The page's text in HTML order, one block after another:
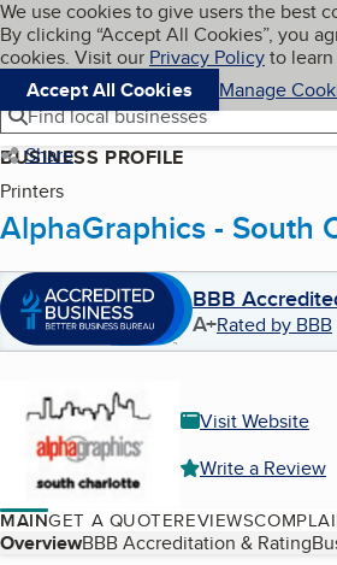
Skip to main content
Cookies on BBB.org
We use cookies to give users the best
By clicking “Accept All Cookies”, you
cookies. Visit our Privacy Policyto
Accept All Cookies
Manage
Navigation menu
Menu
Find local businesses
Share
BUSINESS PROFILE
Printers
AlphaGraphics - South
BBB
A+Rated by BBB
Visit Website
Write a Review
MAINGET A QUOTEREVIEWS
Table of Contents
OverviewBBB Accreditation & Rating